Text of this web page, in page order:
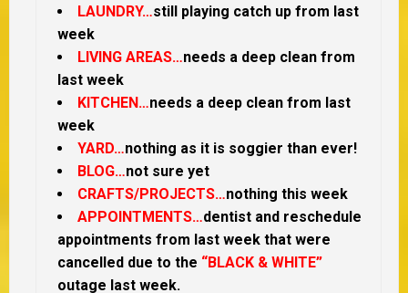
LAUNDRY…still playing catch up from last
week
LIVING AREAS…needs a deep clean from
last week
KITCHEN…needs a deep clean from last
week
YARD…nothing as it is soggier than ever!
BLOG…not sure yet
CRAFTS/PROJECTS…nothing this week
APPOINTMENTS…dentist and reschedule
appointments from last week that were
cancelled due to the “BLACK & WHITE”
outage last week.